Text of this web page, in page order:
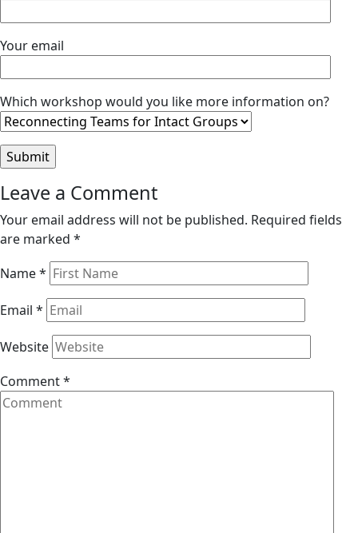
Your email
Which workshop would you like more information on?
Reader
Interactions
Leave a Comment
Your email address will not be published. Required fields
are marked *
Name*
Email *
Website
Comment*